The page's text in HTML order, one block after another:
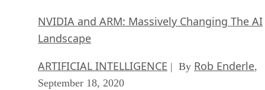
NVIDIA and ARM: Massively Changing The AI
Landscape
ARTIFICIAL INTELLIGENCE | By Rob Enderle,
September 18, 2020